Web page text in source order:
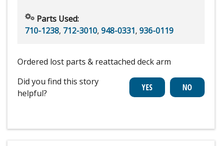
Parts Used:
710-1238, 712-3010, 948-0331, 936-0119
Ordered lost parts & reattached deck arm
Did you find this story
helpful?